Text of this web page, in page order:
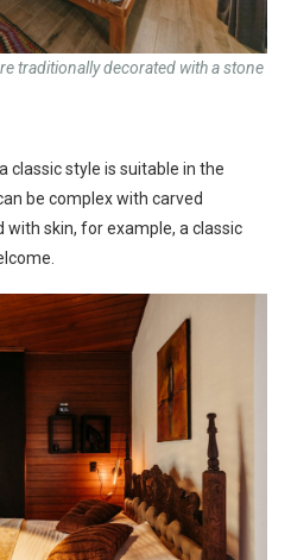
traditionally decorated with a stone
classic style is suitable in the
be complex with carved
skin, for example, a classic